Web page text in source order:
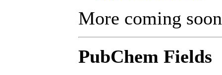
More coming
PubChem Fields